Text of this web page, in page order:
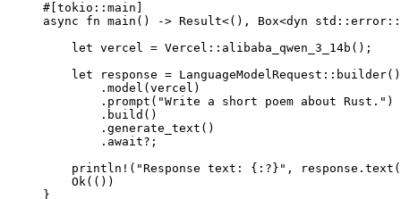
#[tokio :: main]
async fn main () -> Result<(), Box<dyn std :: error ::
    let
vercel = Vercel :: alibaba_qwen_3_14b ();
    let
response = LanguageModelRequest :: builder()
        .
model (vercel)
        .
prompt ( "Write a short poem about Rust." )
        .
build ()
        .
generate_text ()
        .await?
;
    println!
( "Response text: {:?}" , response . text
    Ok
(())
}